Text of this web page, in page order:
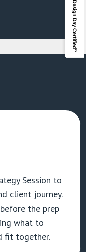
Session to
client journey.
the prep
what to
fit together.